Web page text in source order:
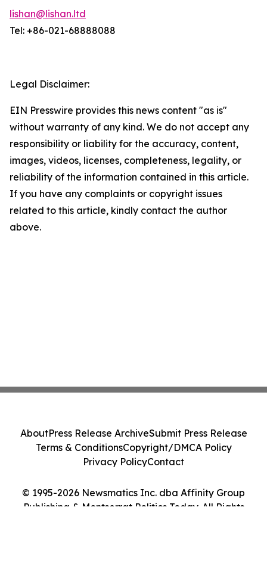
lishan@lishan.ltd
Tel: +86-021-68888088
Legal Disclaimer:
EIN Presswire provides this news content "as is"
without warranty of any kind. We do not accept any
responsibility or liability for the accuracy, content,
images, videos, licenses, completeness, legality, or
reliability of the information contained in this article.
If you have any complaints or copyright issues
related to this article, kindly contact the author
above.
© 1995-2026 Newsmatics Inc. dba Affinity Group
Publishing & Montserrat Politics Today. All Rights
AboutPress Release ArchiveSubmit Press Release
Terms & ConditionsCopyright/DMCA Policy
Privacy PolicyContact